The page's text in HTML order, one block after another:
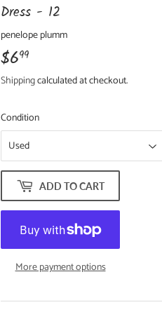
Dress - 12
penelope plumm
$699
Shippingcalculated at checkout.
Condition
ADD TO CART
More payment options